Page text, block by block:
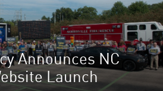
Announces NC
Launch